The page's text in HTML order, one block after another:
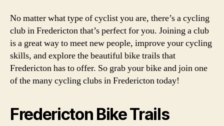
No matter what type of cyclist you are, there’s a cycling
club in Fredericton that’s perfect for you. Joining a club
is a great way to meet new people, improve your cycling
skills, and explore the beautiful bike trails that
Fredericton has to offer. So grab your bike and join one
of the many cycling clubs in Fredericton today!
Fredericton Bike Trails